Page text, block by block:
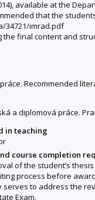
available at the
that the
34721/imrad.pdf
final content and
Recommended
a diplomová práce.
in teaching
course completion
of the student’s
process before
serves to address the
Exam.